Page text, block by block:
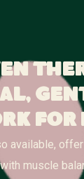
for
available,
muscle